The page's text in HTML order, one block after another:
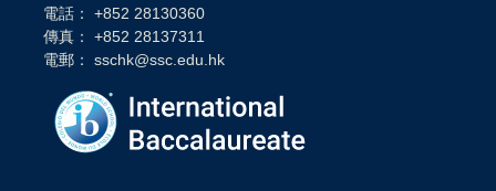
電話： +852 28130360
傳真： +852 28137311
電郵： sschk@ssc.edu.hk